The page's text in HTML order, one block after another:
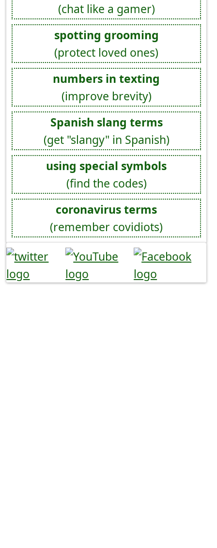
(chat like a gamer)
spotting grooming
(protect loved ones)
numbers in texting
(improve brevity)
Spanish slang terms
(get "slangy" in Spanish)
using special symbols
(find the codes)
coronavirus terms
(remember covidiots)